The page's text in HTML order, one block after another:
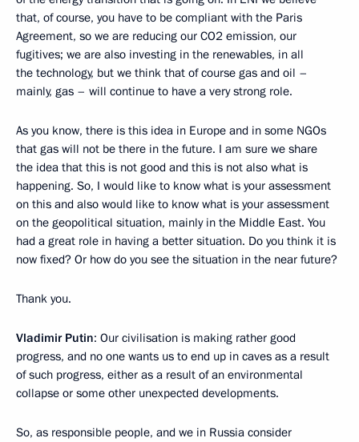
that, of course, you have to be compliant with the Paris
Agreement, so we are reducing our CO2 emission, our
fugitives; we are also investing in the renewables, in all
the technology, but we think that of course gas and oil –
mainly, gas – will continue to have a very strong role.
As you know, there is this idea in Europe and in some NGOs
that gas will not be there in the future. I am sure we share
the idea that this is not good and this is not also what is
happening. So, I would like to know what is your assessment
on this and also would like to know what is your assessment
on the geopolitical situation, mainly in the Middle East. You
had a great role in having a better situation. Do you think it is
now fixed? Or how do you see the situation in the near future?
Thank you.
Vladimir Putin: Our civilisation is making rather good
progress, and no one wants us to end up in caves as a result
of such progress, either as a result of an environmental
collapse or some other unexpected developments.
So, as responsible people, and we in Russia consider